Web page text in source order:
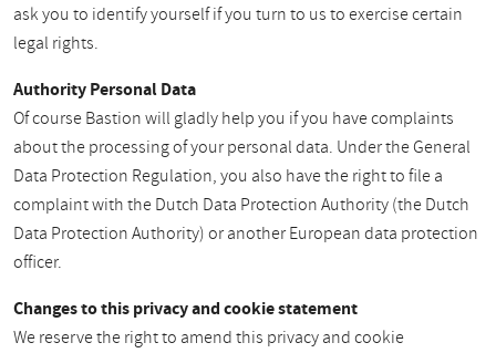
ask you to identify yourself if you turn to us to exercise certain
legal rights.
Authority Personal Data
Of course Bastion will gladly help you if you have complaints
about the processing of your personal data. Under the General
Data Protection Regulation, you also have the right to file a
complaint with the Dutch Data Protection Authority (the Dutch
Data Protection Authority) or another European data protection
officer.
Changes to this privacy and cookie statement
We reserve the right to amend this privacy and cookie